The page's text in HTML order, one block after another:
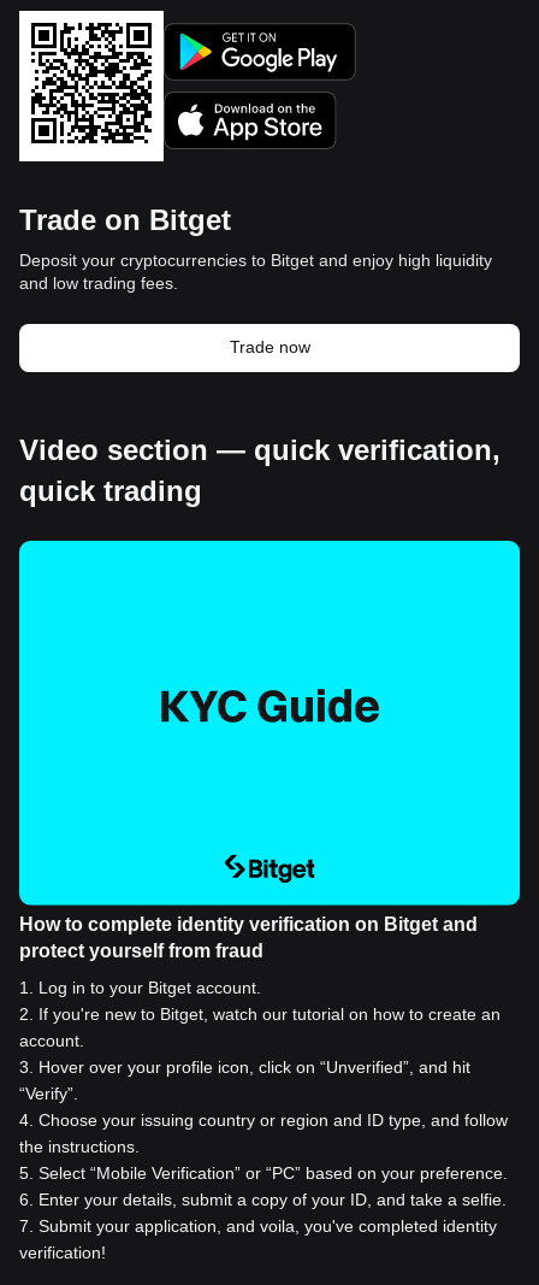
Trade on Bitget
Deposit your cryptocurrencies to Bitget and enjoy high liquidity
and low trading fees.
Trade now
Video section — quick verification,
quick trading
How to complete identity verification on Bitget and
protect yourself from fraud
1
Log in to your Bitget account.
2
If you're new to Bitget, watch our tutorial on how to create an
account.
3
Hover over your profile icon, click on “Unverified”, and hit
“Verify”.
4 Choose your issuing country or region and ID type, and follow
the instructions.
5 Select “Mobile Verification” or “PC” based on your preference.
6
Enter your details, submit a copy of your ID, and take a selfie.
7 Submit your application, and voila, you've completed identity
verification!